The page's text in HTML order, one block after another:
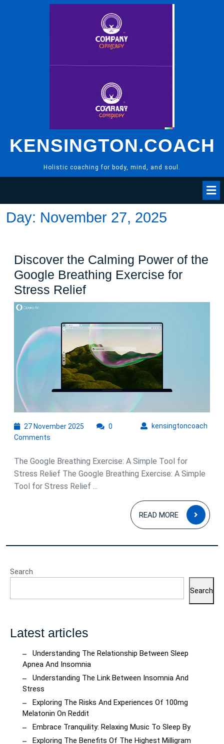
KENSINGTON.COACH
Holistic coaching for body, mind, and soul.
Day: November 27, 2025
Discover the Calming Power of the
Google Breathing Exercise for
Stress ReliefDiscover
the
Calming
Power
of
the
Google
Breathing
Exercise
for
Relief
27 November 2025 kensingtoncoach
0
Comments
The Google Breathing Exercise: A Simple Tool for
Stress Relief The Google Breathing Exercise: A Simple
Tool for Stress Relief ...
READ MORE
READ
MORE
Search
Search
Latest articles
Understanding The Relationship Between Sleep
Apnea And Insomnia
Understanding The Link Between Insomnia And
Stress
Exploring The Risks And Experiences Of 100mg
Melatonin On Reddit
Embrace Tranquility: Relaxing Music To Sleep By
Exploring The Benefits Of The Highest Milligram